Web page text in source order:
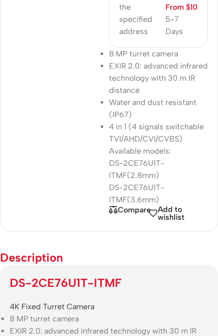
the
specified
address
5-7
Days
From $10
8 MP turret camera
EXIR 2.0: advanced infrared
technology with 30 m IR
distance
Water and dust resistant
(IP67)
4 in 1 (4 signals switchable
TVI/AHD/CVI/CVBS)
Available models:
DS-2CE76U1T-
ITMF(2.8mm)
DS-2CE76U1T-
ITMF(3.6mm)
Compare
Add to
wishlist
Description
DS-2CE76U1T-ITMF
4K Fixed Turret Camera
8 MP turret camera
EXIR 2.0: advanced infrared technology with 30 m IR